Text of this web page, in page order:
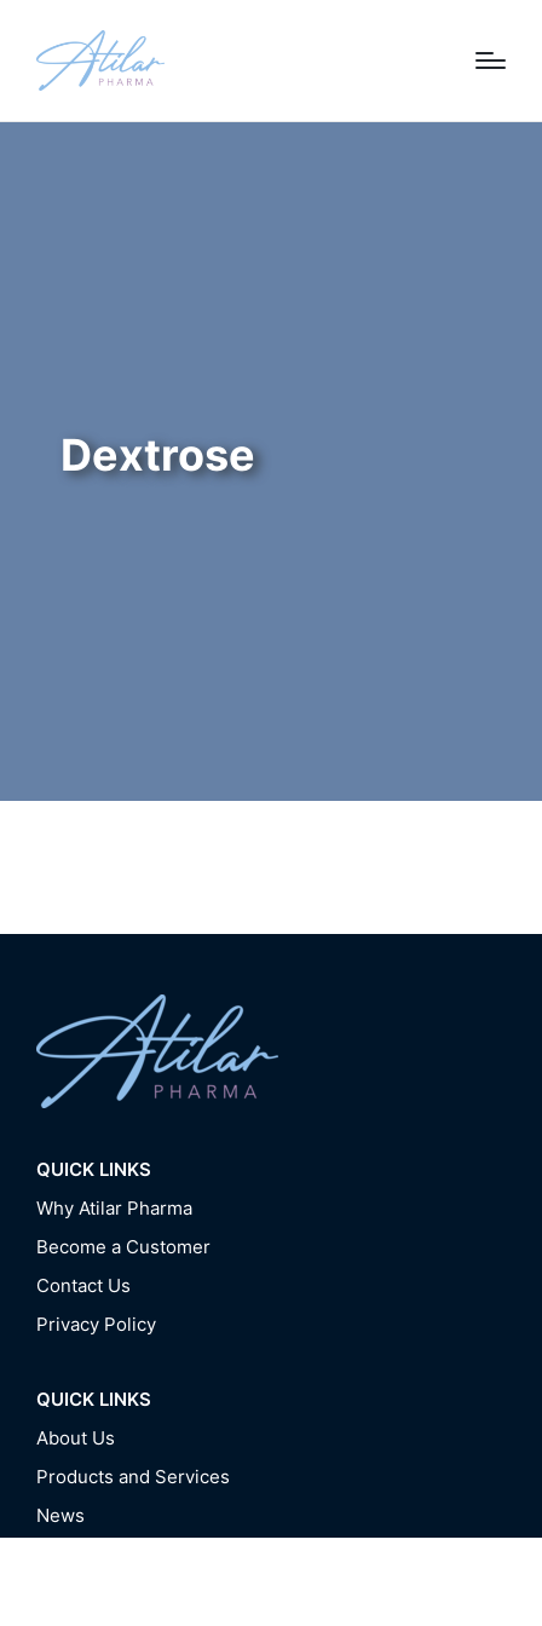
Dextrose
QUICK LINKS
Why Atilar Pharma
Become a Customer
Contact Us
Privacy Policy
QUICK LINKS
About Us
Products and Services
News